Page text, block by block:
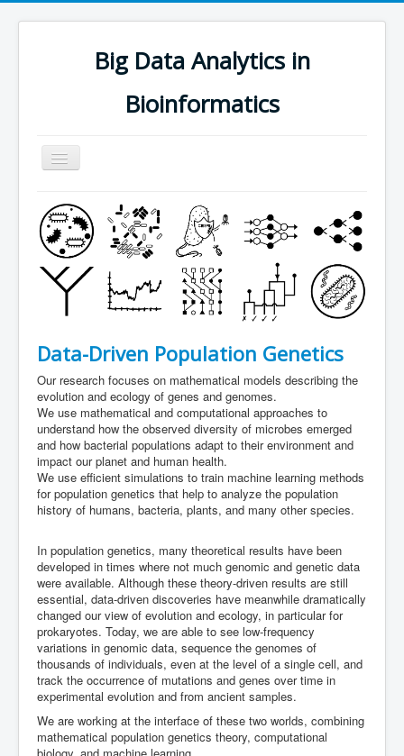
Big Data Analytics in
Bioinformatics
Navigation
an/aus
research
people
software
publications
contact
join us
ML in PopGen Workshop
Data-Driven Population Genetics
Our research focuses on mathematical models describing the
evolution and ecology of genes and genomes.
We use mathematical and computational approaches to
understand how the observed diversity of microbes emerged
and how bacterial populations adapt to their environment and
impact our planet and human health.
We use efficient simulations to train machine learning methods
for population genetics that help to analyze the population
history of humans, bacteria, plants, and many other species.
In population genetics, many theoretical results have been
developed in times where not much genomic and genetic data
were available. Although these theory-driven results are still
essential, data-driven discoveries have meanwhile dramatically
changed our view of evolution and ecology, in particular for
prokaryotes. Today, we are able to see low-frequency
variations in genomic data, sequence the genomes of
thousands of individuals, even at the level of a single cell, and
track the occurrence of mutations and genes over time in
experimental evolution and from ancient samples.
We are working at the interface of these two worlds, combining
mathematical population genetics theory, computational
biology, and machine learning.